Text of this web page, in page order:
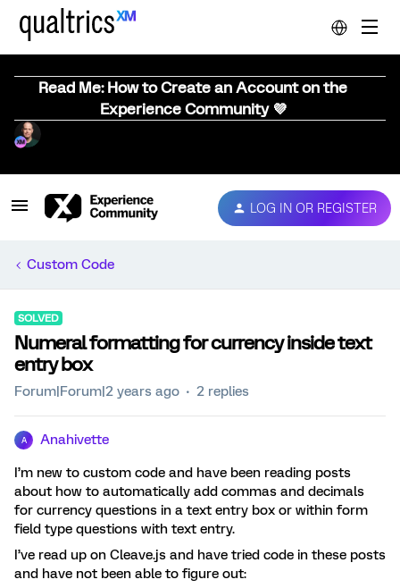
Read Me: How to Create an Account on the
Experience Community 💜
LOG IN OR REGISTER
Custom Code
SOLVED
Numeral formatting for currency inside text
entry box
Forum|Forum|2 years ago 2 replies
A Anahivette
I’m new to custom code and have been reading posts
about how to automatically add commas and decimals
for currency questions in a text entry box or within form
field type questions with text entry.
I’ve read up on Cleave.js and have tried code in these posts
and have not been able to figure out: